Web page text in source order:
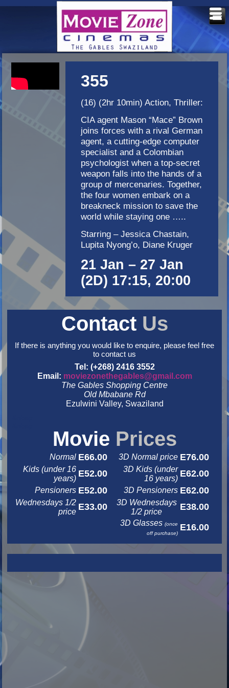
355
(16) (2hr 10min) Action, Thriller:
CIA agent Mason “Mace” Brown
joins forces with a rival German
agent, a cutting-edge computer
specialist and a Colombian
psychologist when a top-secret
weapon falls into the hands of a
group of mercenaries. Together,
the four women embark on a
breakneck mission to save the
world while staying one …..
Starring – Jessica Chastain,
Lupita Nyong’o, Diane Kruger
21 Jan – 27 Jan
(2D) 17:15, 20:00
Contact Us
If there is anything you would like to enquire, please feel free
to contact us
Tel: (+268) 2416 3552
Email: moviezonethegables@gmail.com
The Gables Shopping Centre
Old Mbabane Rd
Ezulwini Valley, Swaziland
Movie Prices
Normal E66.00 3D Normal price E76.00
Kids (under 16
years) E52.00
3D Kids (under
16 years) E62.00
Pensioners E52.00 3D Pensioners E62.00
Wednesdays 1/2
price E33.00
3D Wednesdays
1/2 price
E38.00
3D Glasses(once
off purchase)
E16.00